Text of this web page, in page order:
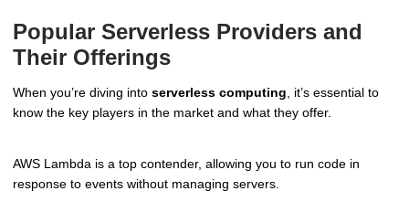
Popular Serverless Providers and
Their Offerings
When you’re diving into serverless computing, it’s essential to
know the key players in the market and what they offer.
AWS Lambda is a top contender, allowing you to run code in
response to events without managing servers.